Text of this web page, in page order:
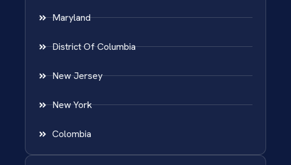
Maryland
District Of Columbia
New Jersey
New York
Colombia